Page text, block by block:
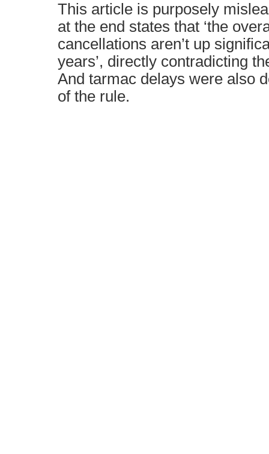
This article is purposely
at the end states that ‘the
cancellations aren’t up
years’, directly contradicting
And tarmac delays were also
of the rule.